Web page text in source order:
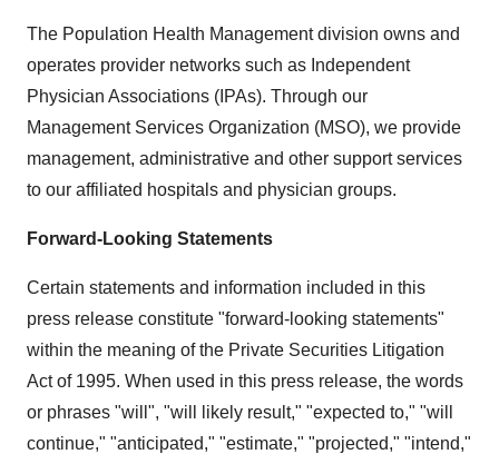
The Population Health Management division owns and
operates provider networks such as Independent
Physician Associations (IPAs). Through our
Management Services Organization (MSO), we provide
management, administrative and other support services
to our affiliated hospitals and physician groups.
Forward-Looking Statements
Certain statements and information included in this
press release constitute "forward-looking statements"
within the meaning of the Private Securities Litigation
Act of 1995. When used in this press release, the words
or phrases "will", "will likely result," "expected to," "will
continue," "anticipated," "estimate," "projected," "intend,"